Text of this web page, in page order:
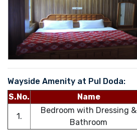
Wayside Amenity at Pul Doda:
S.No.
Name
1.
Bedroom with Dressing &
Bathroom